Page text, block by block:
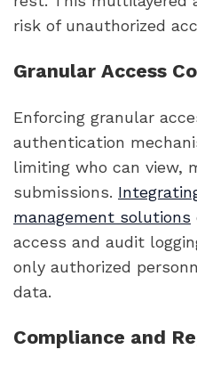
risk of unauthorized
Granular Access
Enforcing granular
authentication
limiting who can view,
submissions.
management solutions
access and audit
only authorized
data.
Compliance and